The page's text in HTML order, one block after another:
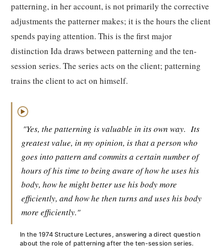
patterning, in her account, is not primarily the corrective
adjustments the patterner makes; it is the hours the client
spends paying attention. This is the first major
distinction Ida draws between patterning and the ten-
session series. The series acts on the client; patterning
trains the client to act on himself.
▶
"Yes, the patterning is valuable in its own way. Its
greatest value, in my opinion, is that a person who
goes into pattern and commits a certain number of
hours of his time to being aware of how he uses his
body, how he might better use his body more
efficiently, and how he then turns and uses his body
more efficiently."
In the 1974 Structure Lectures, answering a direct question
about the role of patterning after the ten-session series.